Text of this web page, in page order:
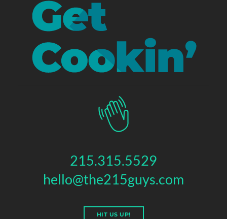
215.315.5529
hello@the215guys.com
HIT US UP!